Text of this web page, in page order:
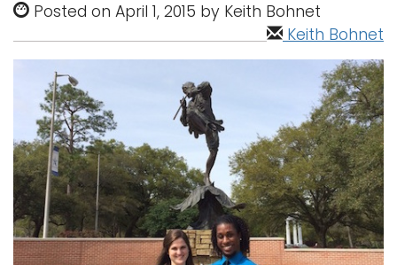
Admissions and Aid
Campus Life
About
Alumni
Sports
Logins
A-Z
Posted on April 1, 2015 by Keith Bohnet
Keith Bohnet